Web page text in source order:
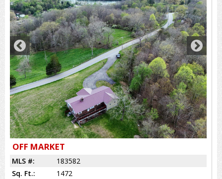
OFF MARKET
MLS #:
183582
Sq. Ft.:
1472